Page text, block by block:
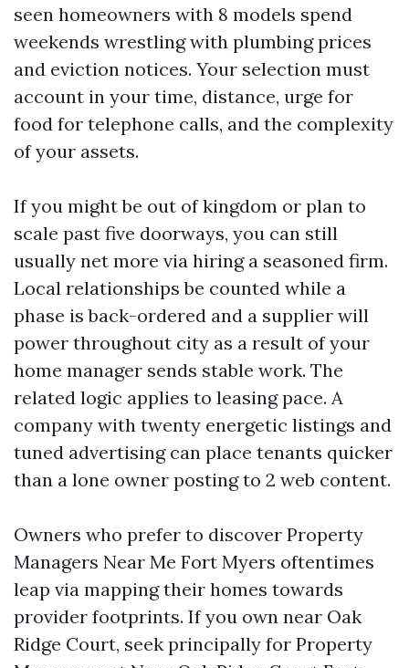
seen homeowners with 8 models spend
weekends wrestling with plumbing prices
and eviction notices. Your selection must
account in your time, distance, urge for
food for telephone calls, and the complexity
of your assets.
If you might be out of kingdom or plan to
scale past five doorways, you can still
usually net more via hiring a seasoned firm.
Local relationships be counted while a
phase is back-ordered and a supplier will
power throughout city as a result of your
home manager sends stable work. The
related logic applies to leasing pace. A
company with twenty energetic listings and
tuned advertising can place tenants quicker
than a lone owner posting to 2 web content.
Owners who prefer to discover Property
Managers Near Me Fort Myers oftentimes
leap via mapping their homes towards
provider footprints. If you own near Oak
Ridge Court, seek principally for Property